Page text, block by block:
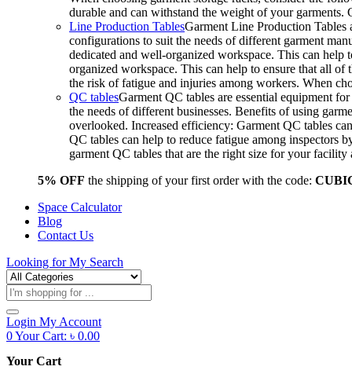
durable and can withstand the weight of your
Line Production TablesGarment Line Production Tables
configurations to suit the needs of different garment
dedicated and well-organized workspace. This can
organized workspace. This can help to ensure that all of
the risk of fatigue and injuries among workers. When
QC tablesGarment QC tables are essential equipment
the needs of different businesses. Benefits of using
overlooked. Increased efficiency: Garment QC tables
QC tables can help to reduce fatigue among inspectors
garment QC tables that are the right size for your
5% OFF the shipping of your first order with the code:
Space Calculator
Blog
Contact Us
Looking forMy Search
Products
search
Login My Account
0Your Cart: ৳ 0.00
Your Cart